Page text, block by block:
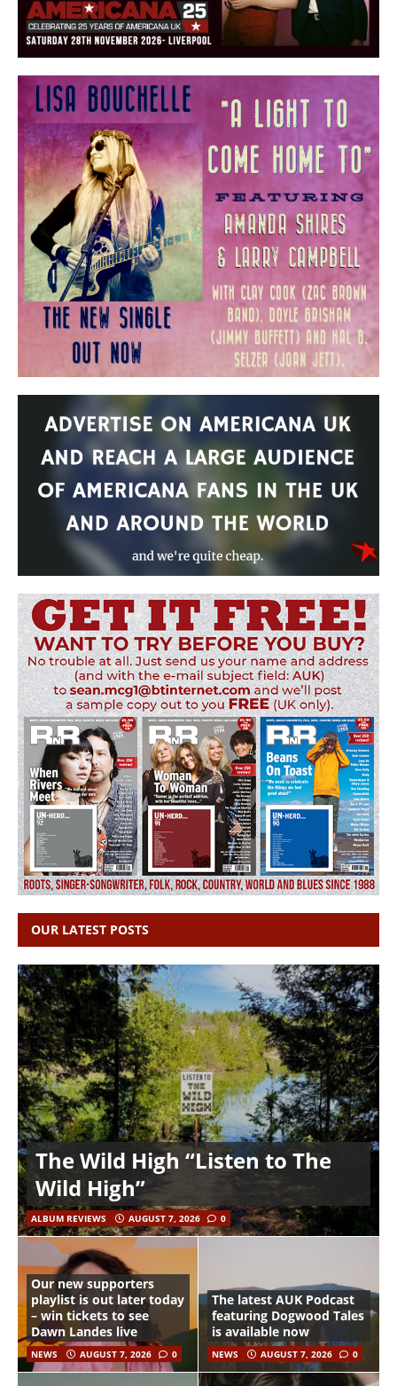
OUR LATEST POSTS
The Wild High “Listen to The
Wild High”
ALBUM REVIEWS AUGUST 7, 2026 0
Our new supporters
playlist is out later today
– win tickets to see
Dawn Landes live
NEWS AUGUST 7, 2026 0
The latest AUK Podcast
featuring Dogwood Tales
is available now
NEWS AUGUST 7, 2026 0